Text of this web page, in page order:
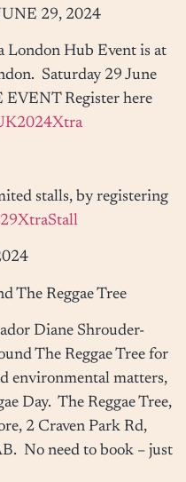
29, 2024
London Hub Event is at
Saturday 29 June
EVENT Register here
stalls, by registering
The Reggae Tree
Diane Shrouder-
The Reggae Tree for
environmental matters,
Day. The Reggae Tree,
2 Craven Park Rd,
. No need to book – just